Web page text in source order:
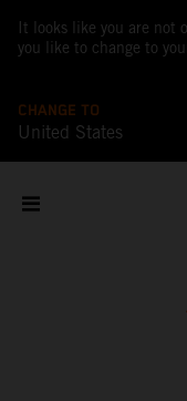
It looks like you are not
you like to change to
CHANGE TO
United States